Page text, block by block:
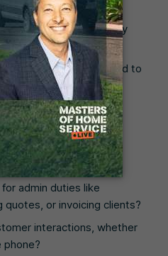
week?
services will they
equipmentwill they need to
power tools)?
with fertilizer or
perform anywinter
snow removal?
admin duties like
quotes, or invoicing clients?
interactions, whether